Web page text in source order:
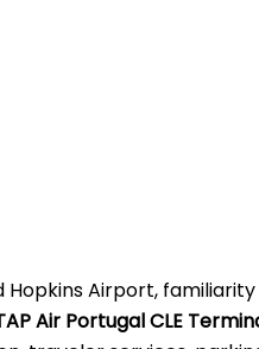
Airport,
Air Portugal CLE